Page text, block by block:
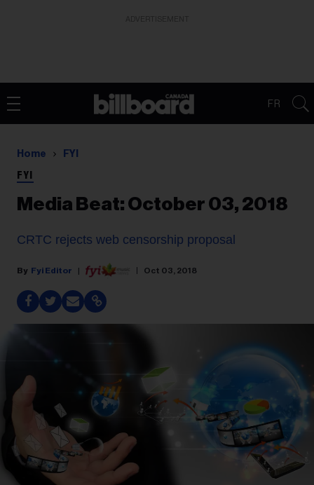
FR
Home FYI
FYI
Media Beat: October 03, 2018
CRTC rejects web censorship proposal
Fyi Editor Oct 03, 2018